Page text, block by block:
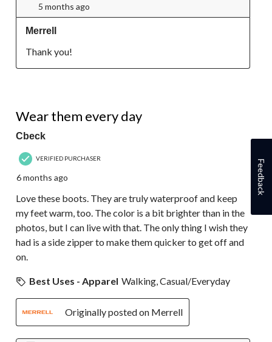
5 months ago
Merrell
Thank you!
Wear them every day
Cbeck
VERIFIED PURCHASER
6 months ago
Love these boots. They are truly waterproof and keep
my feet warm, too. The color is a bit brighter than in the
photos, but I can live with that. The only thing I wish they
had is a side zipper to make them quicker to get off and
on.
Best Uses - Apparel Walking, Casual/Everyday
Originally posted on Merrell
Feedback